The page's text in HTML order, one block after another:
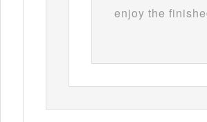
enjoy the